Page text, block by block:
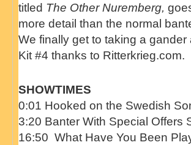
titled The Other Nuremberg,
more detail than the normal
We finally get to taking a
Kit #4 thanks to Ritterkrieg.com.
SHOWTIMES
0:01 Hooked on the Swedish
3:20 Banter With Special Offers
16:50 What Have You Been